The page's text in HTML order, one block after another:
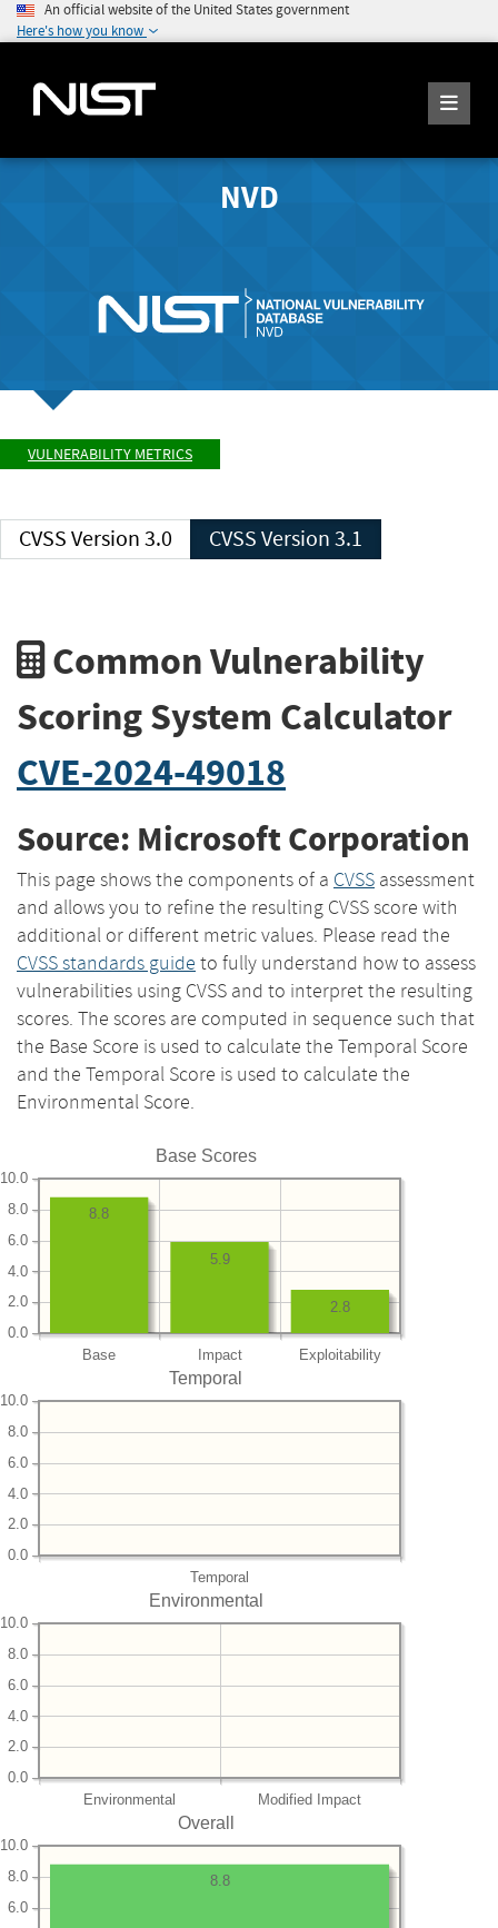
An official website of the United States government
Here's how you know
NVD
VULNERABILITY METRICS
CVSS Version 3.0 CVSS Version 3.1
Common Vulnerability
Scoring System Calculator
CVE-2024-49018
Source: Microsoft Corporation
This page shows the components of a CVSS assessment
and allows you to refine the resulting CVSS score with
additional or different metric values. Please read the
CVSS standards guide to fully understand how to assess
vulnerabilities using CVSS and to interpret the resulting
scores. The scores are computed in sequence such that
the Base Score is used to calculate the Temporal Score
and the Temporal Score is used to calculate the
Environmental Score.
Base Scores
Base Impact Exploitability
0.0
2.0
4.0
6.0
8.0
10.0
2.8
5.9
8.8
Temporal
Temporal
0.0
2.0
4.0
6.0
8.0
10.0
Environmental
Environmental Modified Impact
0.0
2.0
4.0
6.0
8.0
10.0
Overall
6.0
8.0
10.0
8.8